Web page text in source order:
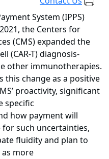
System (IPPS)
the Centers for
(CMS) expanded the
(CAR-T) diagnosis-
other immunotherapies.
this change as a positive
proactivity, significant
specific
how payment will
such uncertainties,
fluidity and plan to
more